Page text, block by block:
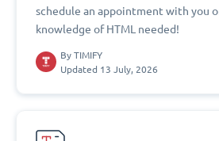
schedule an appointment with you
knowledge of HTML needed!
By TIMIFY
Updated 13 July, 2026